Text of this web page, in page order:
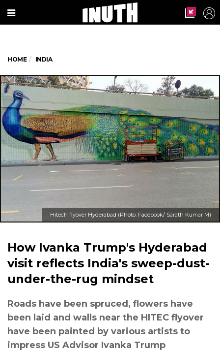
HOME INDIA
Hitech flyover Hyderabad (Photo: Facebook/ Sarath Kumar M)
How Ivanka Trump's Hyderabad
visit reflects India's sweep-dust-
under-the-rug mindset
Roads have been spruced, flowers have
been laid and walls near the HITEC flyover
have been painted by various artists to
impress US Advisor Ivanka Trump